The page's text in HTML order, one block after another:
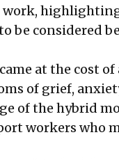
be considered
at the cost
of grief,
of the hybrid
workers who